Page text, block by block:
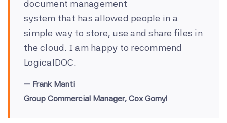
document management
system that has allowed people in a
simple way to store, use and share files in
the cloud. I am happy to recommend
LogicalDOC.
Frank Manti
Group Commercial Manager, Cox Gomyl